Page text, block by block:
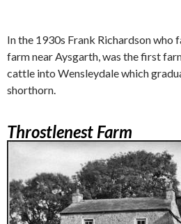
In the 1930s Frank Richardson who
farm near Aysgarth, was the first
cattle into Wensleydale which
shorthorn.
Throstlenest Farm